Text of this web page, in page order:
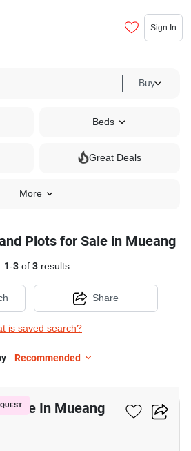
Sign In
Buy
Beds
Great Deals
More
Plots for Sale in Mueang
1-3of 3results
is saved search?
Share
Recommended
Sale In Mueang